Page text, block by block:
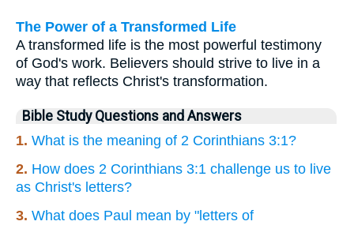
The Power of a Transformed Life
A transformed life is the most powerful testimony
of God's work. Believers should strive to live in a
way that reflects Christ's transformation.
Bible Study Questions and Answers
1. What is the meaning of 2 Corinthians 3:1?
2. How does 2 Corinthians 3:1 challenge us to live
as Christ's letters?
3. What does Paul mean by "letters of